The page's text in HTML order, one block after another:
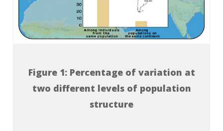
Figure 1: Percentage of variation at
two different levels of population
structure